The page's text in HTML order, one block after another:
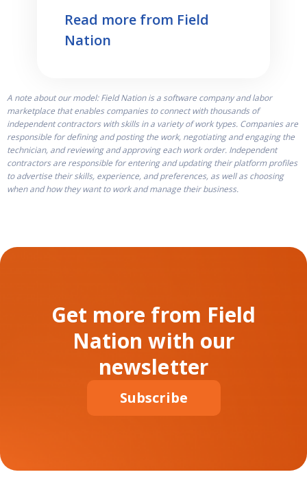
Read more from Field
Nation
A note about our model: Field Nation is a software company and labor
marketplace that enables companies to connect with thousands of
independent contractors with skills in a variety of work types. Companies are
responsible for defining and posting the work, negotiating and engaging the
technician, and reviewing and approving each work order. Independent
contractors are responsible for entering and updating their platform profiles
to advertise their skills, experience, and preferences, as well as choosing
when and how they want to work and manage their business.
Get more from Field
Nation with our
newsletter
Subscribe